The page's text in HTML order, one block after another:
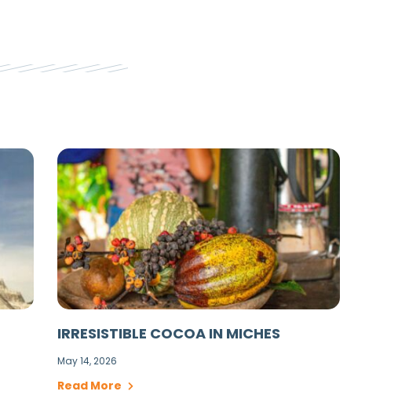
IRRESISTIBLE COCOA IN MICHES
May 14, 2026
Read More